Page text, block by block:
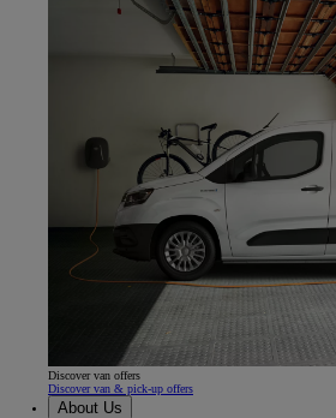
Discover van offers
Discover van & pick-up offers
About Us